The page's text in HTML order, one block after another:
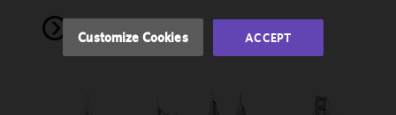
EVENTS
Cookie
Customize Cookies ACCEPT